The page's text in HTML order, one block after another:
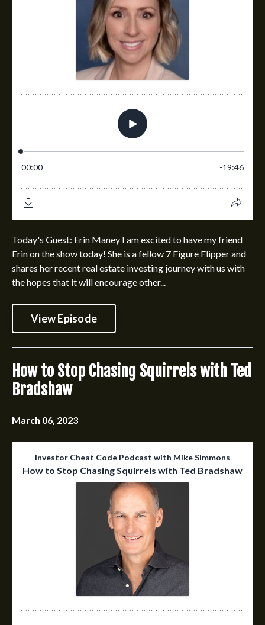
Today's Guest: Erin Maney I am excited to have my friend
Erin on the show today! She is a fellow 7 Figure Flipper and
shares her recent real estate investing journey with us with
the hopes that it will encourage other...
View Episode
How to Stop Chasing Squirrels with Ted
Bradshaw
March 06, 2023